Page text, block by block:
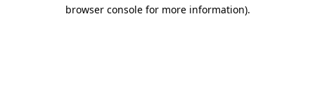
browser console for more information).